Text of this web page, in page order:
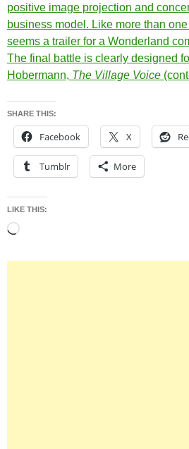
positive image projection and
business model. Like more than
seems a trailer for a Wonderland
The final battle is clearly designed
Hobermann, The Village Voice
SHARE THIS:
Facebook X
Tumblr More
LIKE THIS:
Loading…